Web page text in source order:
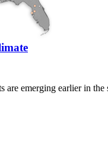
emerging earlier in